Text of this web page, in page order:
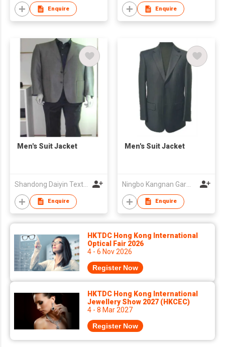
Enquire Enquire
Men's Suit Jacket
Shandong Daiyin Textile Group Share Co Ltd
Enquire
Men's Suit Jacket
Ningbo Kangnan Garments Co., Ltd.
Enquire
HKTDC Hong Kong International
Optical Fair 2026
4 - 6 Nov 2026
Register Now
HKTDC Hong Kong International
Jewellery Show 2027 (HKCEC)
4 - 8 Mar 2027
Register Now